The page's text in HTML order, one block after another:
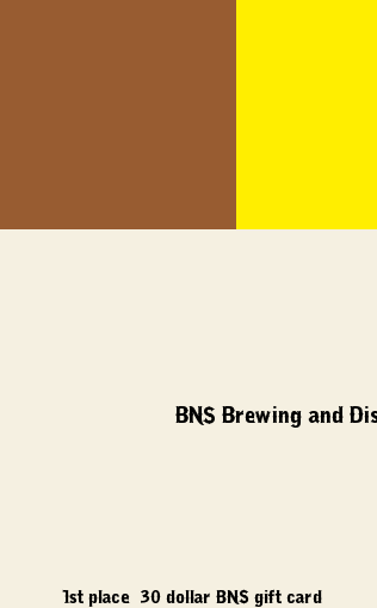
BNS Brewing and
1st place: 30 dollar BNS gift card